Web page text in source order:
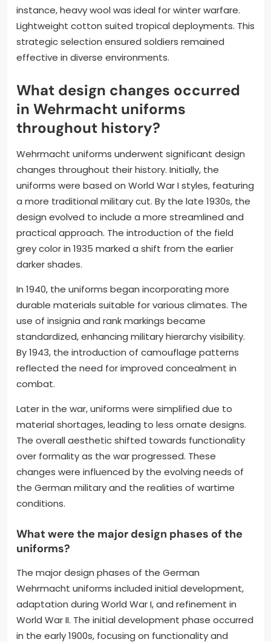
instance, heavy wool was ideal for winter warfare.
Lightweight cotton suited tropical deployments. This
strategic selection ensured soldiers remained
effective in diverse environments.
What design changes occurred
in Wehrmacht uniforms
throughout history?
Wehrmacht uniforms underwent significant design
changes throughout their history. Initially, the
uniforms were based on World War I styles, featuring
a more traditional military cut. By the late 1930s, the
design evolved to include a more streamlined and
practical approach. The introduction of the field
grey color in 1935 marked a shift from the earlier
darker shades.
In 1940, the uniforms began incorporating more
durable materials suitable for various climates. The
use of insignia and rank markings became
standardized, enhancing military hierarchy visibility.
By 1943, the introduction of camouflage patterns
reflected the need for improved concealment in
combat.
Later in the war, uniforms were simplified due to
material shortages, leading to less ornate designs.
The overall aesthetic shifted towards functionality
over formality as the war progressed. These
changes were influenced by the evolving needs of
the German military and the realities of wartime
conditions.
What were the major design phases of the
uniforms?
The major design phases of the German
Wehrmacht uniforms included initial development,
adaptation during World War I, and refinement in
World War II. The initial development phase occurred
in the early 1900s, focusing on functionality and